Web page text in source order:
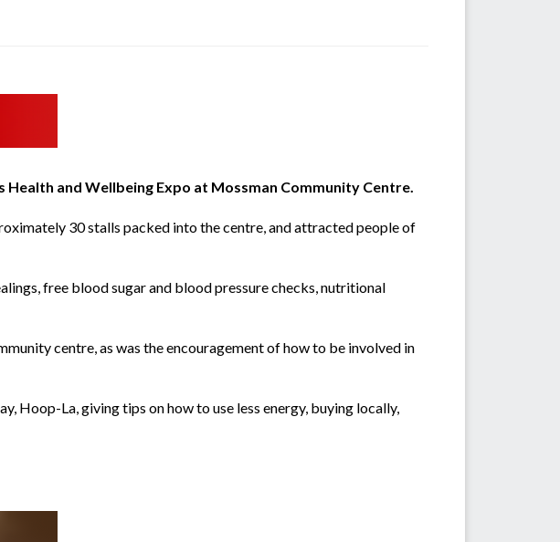
and Wellbeing Expo at Mossman Community Centre.
30 stalls packed into the centre, and attracted people of
free blood sugar and blood pressure checks, nutritional
centre, as was the encouragement of how to be involved in
Hoop-La, giving tips on how to use less energy, buying locally,